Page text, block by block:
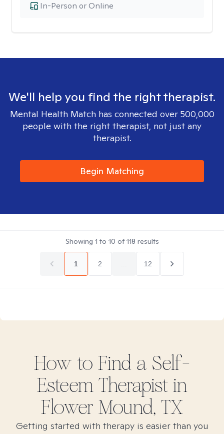
In-Person or Online
We'll help you find the right therapist.
Mental Health Match has connected over 500,000
people with the right therapist, not just any
therapist.
Begin Matching
Showing 1 to 10 of118 results
1 2 12
How to Find a Self-
EsteemTherapist in
Flower Mound, TX
Getting started with therapy is easier than you